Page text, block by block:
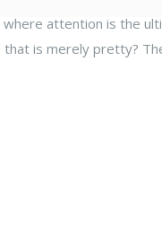
attention is the
is merely pretty?